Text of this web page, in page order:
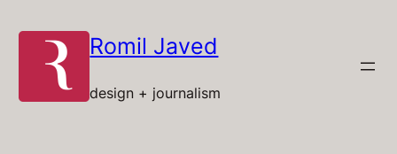
content
Romil Javed
design + journalism